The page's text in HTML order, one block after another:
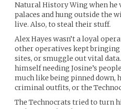
Natural History Wing when he
palaces and hung outside the
live. Also, to steal their stuff.
Alex Hayes wasn’t a loyal
other operatives kept
sites, or smuggle out vital
himself needing Josine’s
much like being pinned down,
criminal outfits, or the
The Technocrats tried to turn